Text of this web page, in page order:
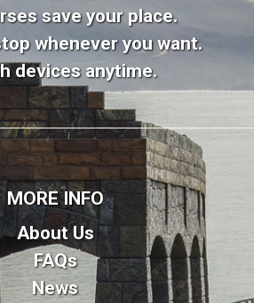
save your place.
whenever you want.
devices anytime.
MORE INFO
About Us
FAQs
News